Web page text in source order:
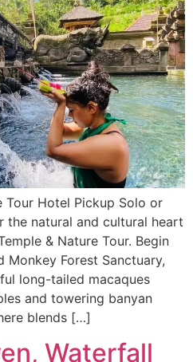
Tour Hotel Pickup Solo or
the natural and cultural heart
& Nature Tour. Begin
Forest Sanctuary,
long-tailed macaques
and towering banyan
blends […]
Waterfall